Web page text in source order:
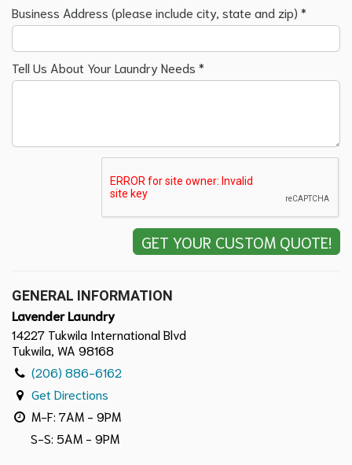
Business Address (please include city, state and zip) *
Tell Us About Your Laundry Needs *
GENERAL INFORMATION
Lavender Laundry
14227 Tukwila International Blvd
Tukwila, WA 98168
(206) 886-6162
Get Directions
M-F: 7AM - 9PM
S-S: 5AM - 9PM